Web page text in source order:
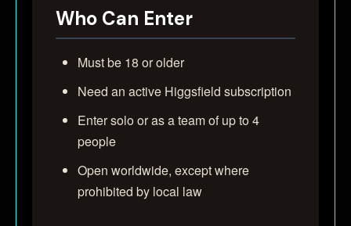
Who Can Enter
Must be 18 or older
Need an active Higgsfield subscription
Enter solo or as a team of up to 4
people
Open worldwide, except where
prohibited by local law